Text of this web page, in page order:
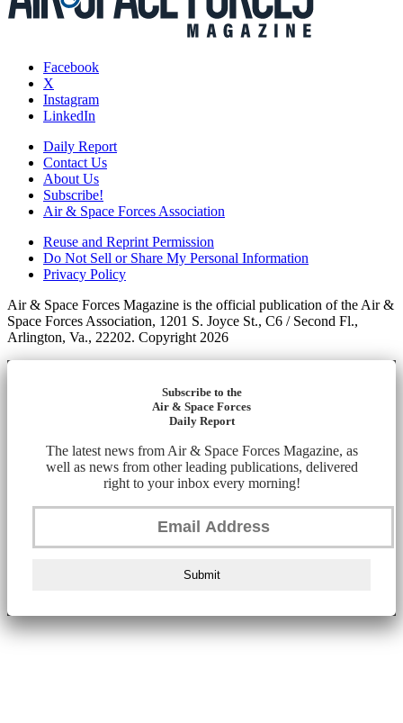
Facebook
X
Instagram
LinkedIn
Daily Report
Contact Us
About Us
Subscribe!
Air & Space Forces Association
Reuse and Reprint Permission
Do Not Sell or Share My Personal Information
Privacy Policy
Air & Space Forces Magazine is the official publication of the Air &
Space Forces Association, 1201 S. Joyce St., C6 / Second Fl.,
Arlington, Va., 22202. Copyright 2026
Subscribe to the
Air & Space Forces
Daily Report
The latest news from Air & Space Forces Magazine, as
well as news from other leading publications, delivered
right to your inbox every morning!
Submit